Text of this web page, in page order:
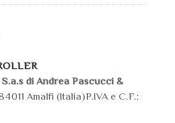
di Andrea Pascucci &
Amalfi (Italia)P.IVA e C.F.: